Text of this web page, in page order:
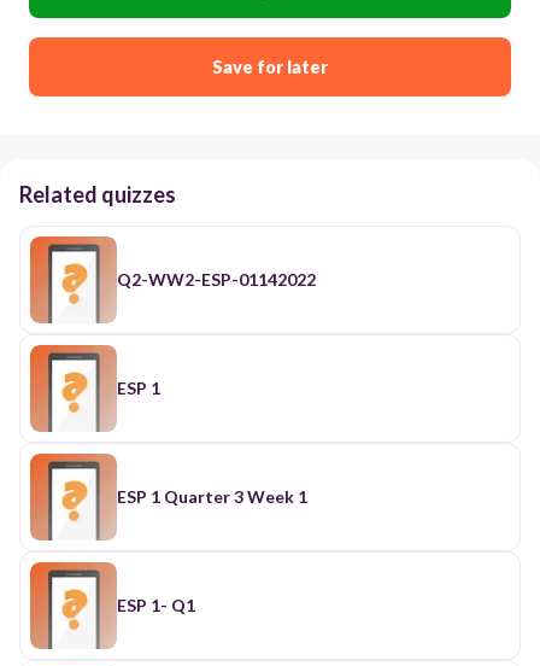
Save for later
Related quizzes
Q2-WW2-ESP-01142022
ESP 1
ESP 1 Quarter 3 Week 1
ESP 1- Q1